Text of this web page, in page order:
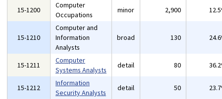
15-1200
Computer
Occupations
minor 2,900
15-1210
Computer and
Information
Analysts
broad 130
15-1211
Computer
Systems Analysts
detail 80
15-1212
Information
Security Analysts
detail 50